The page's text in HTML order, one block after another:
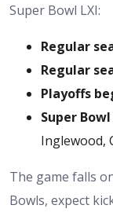
Super Bowl LXI:
Regular
Regular
Playoffs
Super Bowl
Inglewood,
The game falls
Bowls, expect